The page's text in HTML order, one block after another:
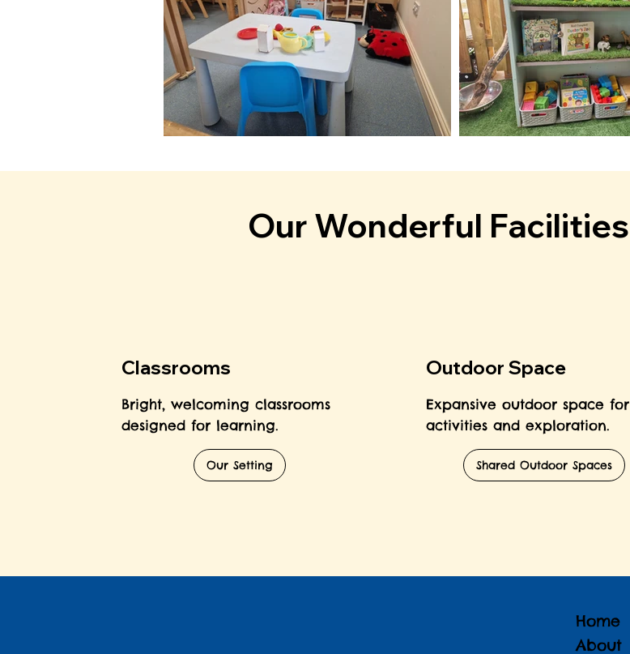
Our Wonderful Facilities
Classrooms
Bright, welcoming classrooms
designed for learning.
Our Setting
Outdoor Space
Expansive outdoor space for
activities and exploration.
Shared Outdoor Spaces
Home
About